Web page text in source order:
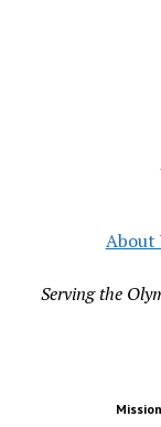
About
Serving the